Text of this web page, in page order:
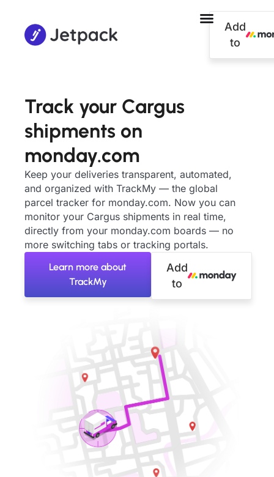
Add
to
Track your Cargus
shipments on
monday.com
Keep your deliveries transparent, automated,
and organized with TrackMy — the global
parcel tracker for monday.com. Now you can
monitor your Cargus shipments in real time,
directly from your monday.com boards — no
more switching tabs or tracking portals.
Learn more about
TrackMy
Add
to